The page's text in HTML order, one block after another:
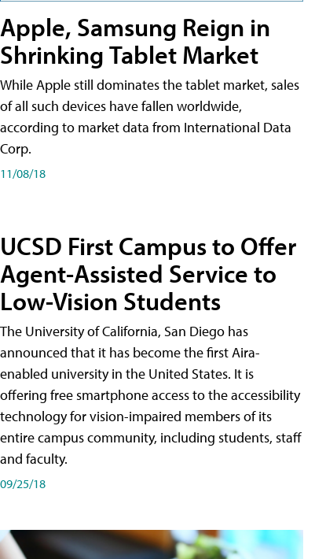
Apple, Samsung Reign in
Shrinking Tablet Market
While Apple still dominates the tablet market, sales
of all such devices have fallen worldwide,
according to market data from International Data
Corp.
11/08/18
UCSD First Campus to Offer
Agent-Assisted Service to
Low-Vision Students
The University of California, San Diego has
announced that it has become the first Aira-
enabled university in the United States. It is
offering free smartphone access to the accessibility
technology for vision-impaired members of its
entire campus community, including students, staff
and faculty.
09/25/18